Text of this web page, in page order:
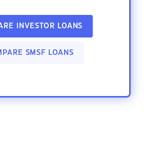
INVESTOR LOANS
SMSF LOANS